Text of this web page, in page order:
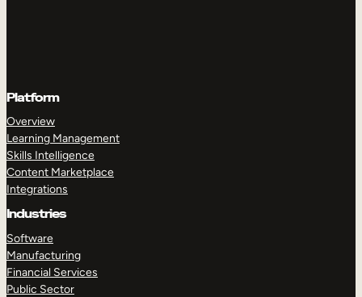
Platform
Overview
Learning Management
Skills Intelligence
Content Marketplace
Integrations
Industries
Software
Manufacturing
Financial Services
Public Sector